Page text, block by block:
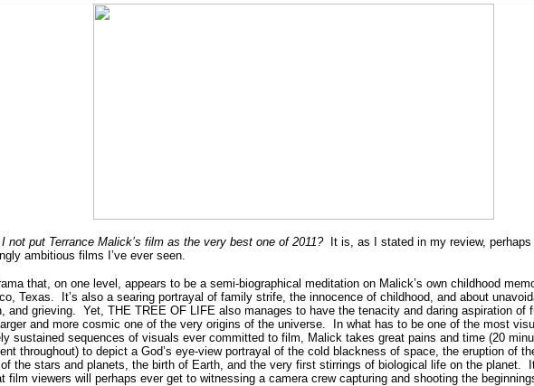
not put Terrance Malick’s film as the very best one of 2011?
It is, as I stated in my review,
ambitious films I’ve ever seen.
that, on one level, appears to be a semi-biographical meditation on Malick’s own childhood
Texas.
It’s also a searing portrayal of family strife, the innocence of childhood, and about
and grieving. Yet, THE TREE OF LIFE also manages to have the tenacity and daring aspiration of
and more cosmic one of the very origins of the universe.
In what has to be one of the most
sustained sequences of visuals ever committed to film, Malick takes great pains and time (20
throughout) to depict a God’s eye-view portrayal of the cold blackness of space, the eruption of
the stars and planets, the birth of Earth, and the very first stirrings of biological life on the planet.
film viewers will perhaps ever get to witnessing a camera crew capturing and shooting the